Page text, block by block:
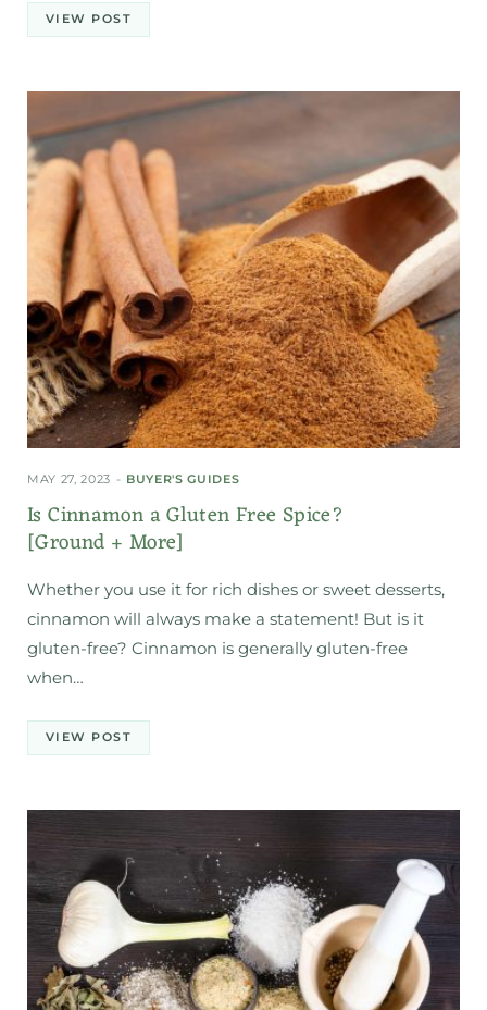
VIEW POST
MAY 27, 2023 BUYER'S GUIDES
Is Cinnamon a Gluten Free Spice?
[Ground + More]
Whether you use it for rich dishes or sweet desserts,
cinnamon will always make a statement! But is it
gluten-free? Cinnamon is generally gluten-free
when…
VIEW POST